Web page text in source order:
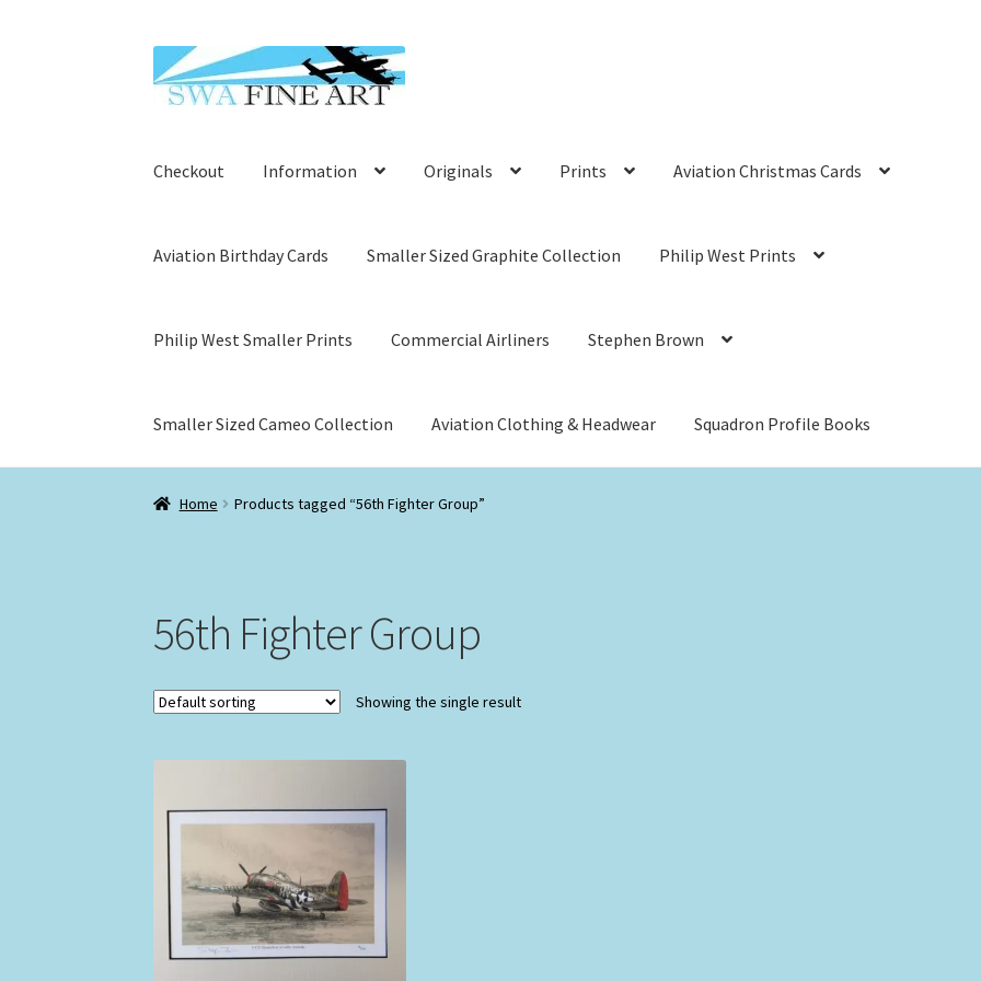
Skip
to
navigation
Skip
to
content
Checkout Information Originals Prints Aviation Christmas Cards
Aviation Birthday Cards Smaller Sized Graphite Collection Philip West Prints
Philip West Smaller Prints Commercial Airliners Stephen Brown
Smaller Sized Cameo Collection Aviation Clothing & Headwear Squadron Profile Books
Home Products tagged “56th Fighter Group”
56th Fighter Group
Showing the single result